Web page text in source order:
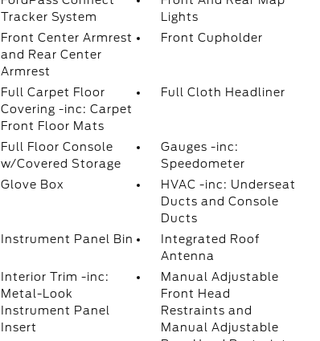
Tracker System
Lights
Front Center Armrest
and Rear Center
Armrest
Front Cupholder
Full Carpet Floor
Covering -inc: Carpet
Front Floor Mats
Full Cloth Headliner
Full Floor Console
w/Covered Storage
Gauges -inc:
Speedometer
Glove Box
HVAC -inc: Underseat
Ducts and Console
Ducts
Instrument Panel Bin
Integrated Roof
Antenna
Interior Trim -inc:
Metal-Look
Instrument Panel
Insert
Manual Adjustable
Front Head
Restraints and
Manual Adjustable